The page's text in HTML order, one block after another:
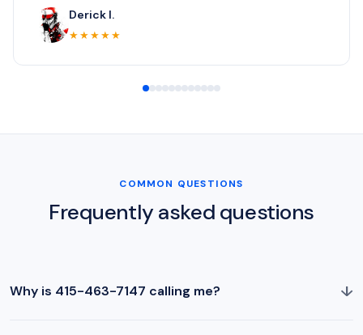
Derick I.
★★★★★
COMMON QUESTIONS
Frequently asked questions
Why is 415-463-7147 calling me? ↓